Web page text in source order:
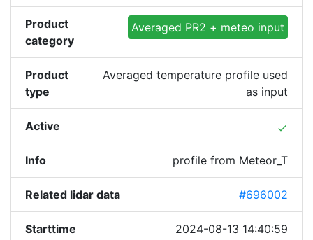
Product
category
Averaged PR2 + meteo input
Product
type
Averaged temperature profile used
as input
Active done
Info profile from Meteor_T
Related lidar data #696002
Starttime 2024-08-13 14:40:59